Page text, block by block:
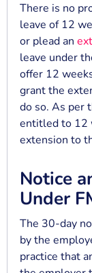
There is no
leave of 12
or plead an
leave under
offer 12
grant the
do so. As per
entitled to 12
extension to
Notice
Under
The 30-day
by the
practice that